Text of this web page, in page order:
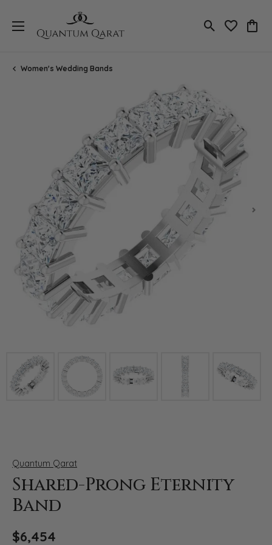
Toggle Search
Toggle
Women's Wedding Bands
Click image to zoom in.
Quantum Qarat
Shared-Prong Eternity
Band
$6,454